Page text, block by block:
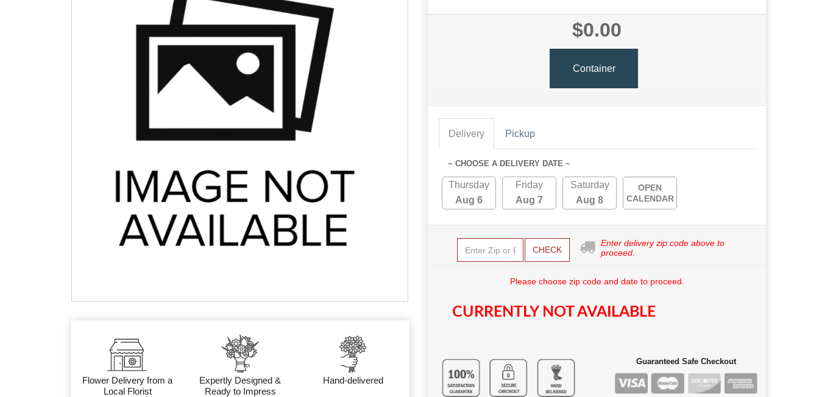
Flower Delivery from a
Local Florist
Expertly Designed &
Ready to Impress
Hand-delivered
$0.00
Container
Delivery Pickup
~ CHOOSE A DELIVERY DATE ~
Thursday
Aug 6
Friday
Aug 7
Saturday
Aug 8
OPEN
CALENDAR
CHECK
Enter delivery zip code above to
proceed.
Please choose zip code and date to proceed.
CURRENTLY NOT AVAILABLE
Guaranteed Safe Checkout